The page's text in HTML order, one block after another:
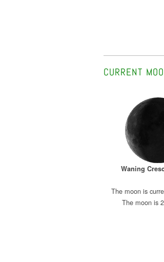
CURRENT
Waning
The moon is
The moon is